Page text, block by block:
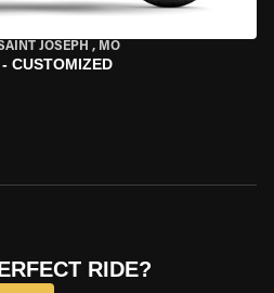
JOSEPH , MO
CUSTOMIZED
RIDE?